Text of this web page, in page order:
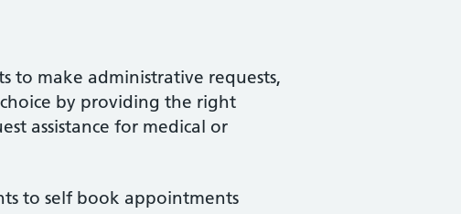
to make administrative requests,
by providing the right
assistance for medical or
to self book appointments